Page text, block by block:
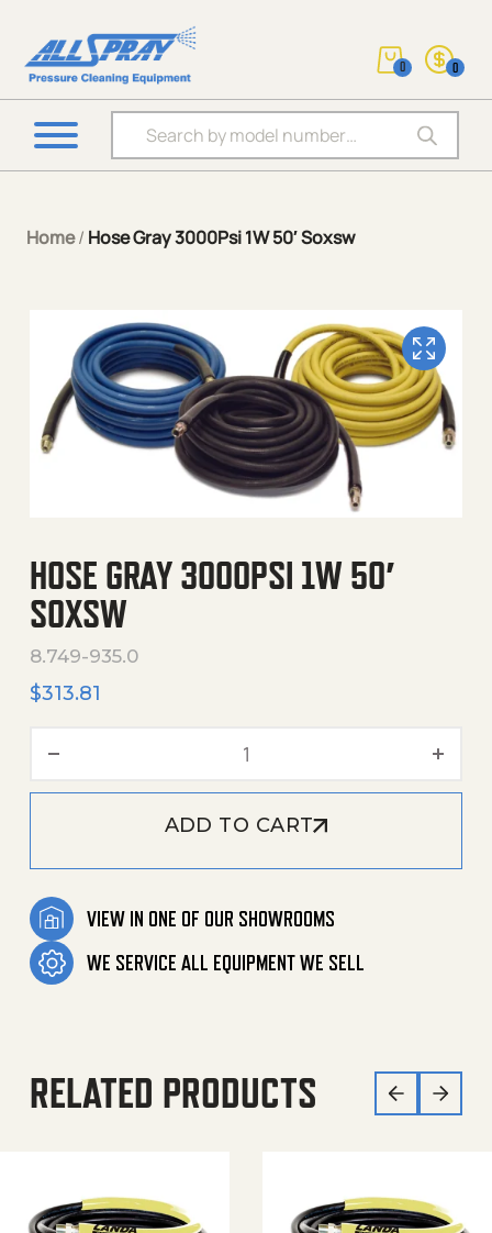
Products search
0 0
Home/ Hose Gray 3000Psi 1W 50′ Soxsw
HOSE GRAY 3000PSI 1W 50′
SOXSW
8.749-935.0
$313.81
Hose Gray 3000Psi 1W
ADD TO CART
VIEW IN ONE OF OUR SHOWROOMS
WE SERVICE ALL EQUIPMENT WE SELL
RELATED PRODUCTS